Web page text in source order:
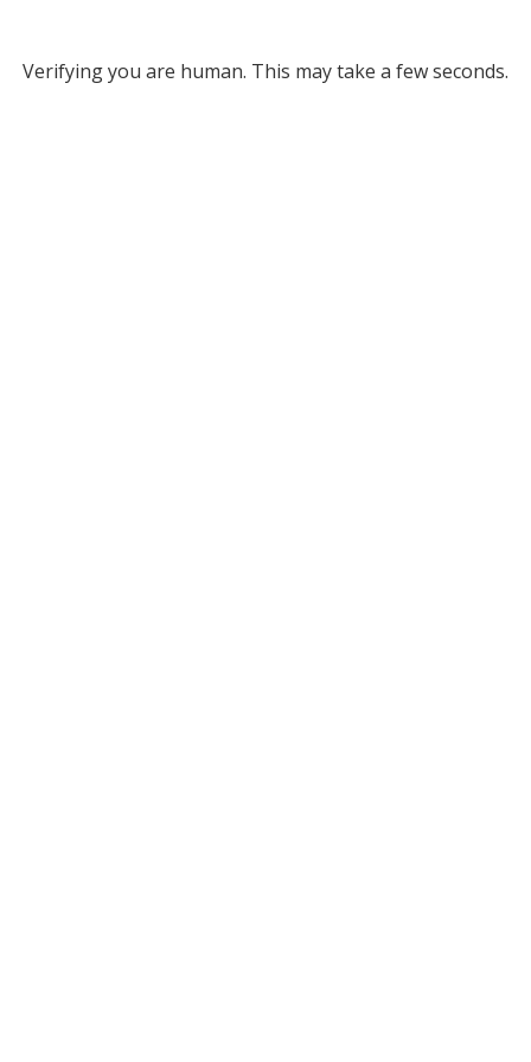
Verifying you are human. This may take a few seconds.